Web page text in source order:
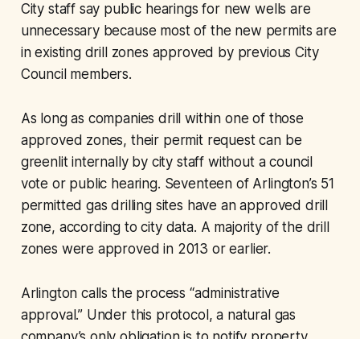
City staff say public hearings for new wells are
unnecessary because most of the new permits are
in existing drill zones approved by previous City
Council members.
As long as companies drill within one of those
approved zones, their permit request can be
greenlit internally by city staff without a council
vote or public hearing. Seventeen of Arlington’s 51
permitted gas drilling sites have an approved drill
zone, according to city data. A majority of the drill
zones were approved in 2013 or earlier.
Arlington calls the process “administrative
approval.” Under this protocol, a natural gas